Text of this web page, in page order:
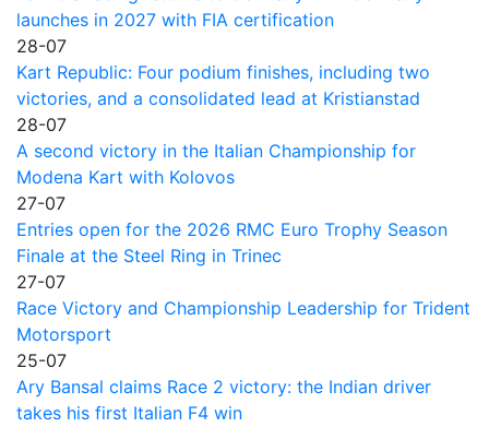
launches in 2027 with FIA certification
28-07
Kart Republic: Four podium finishes, including two
victories, and a consolidated lead at Kristianstad
28-07
A second victory in the Italian Championship for
Modena Kart with Kolovos
27-07
Entries open for the 2026 RMC Euro Trophy Season
Finale at the Steel Ring in Trinec
27-07
Race Victory and Championship Leadership for Trident
Motorsport
25-07
Ary Bansal claims Race 2 victory: the Indian driver
takes his first Italian F4 win